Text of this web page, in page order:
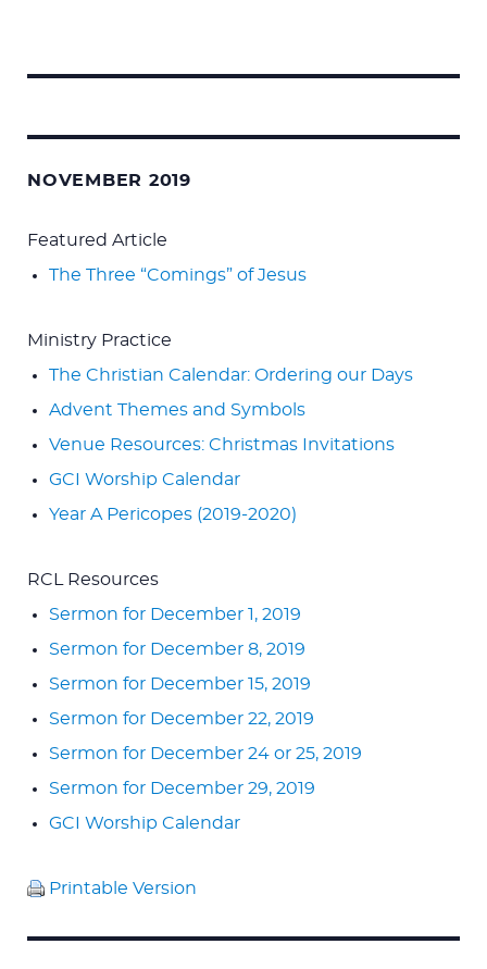
NOVEMBER 2019
Featured Article
The Three “Comings” of Jesus
Ministry Practice
The Christian Calendar: Ordering our Days
Advent Themes and Symbols
Venue Resources: Christmas Invitations
GCI Worship Calendar
Year A Pericopes (2019-2020)
RCL Resources
Sermon for December 1, 2019
Sermon for December 8, 2019
Sermon for December 15, 2019
Sermon for December 22, 2019
Sermon for December 24 or 25, 2019
Sermon for December 29, 2019
GCI Worship Calendar
Printable Version